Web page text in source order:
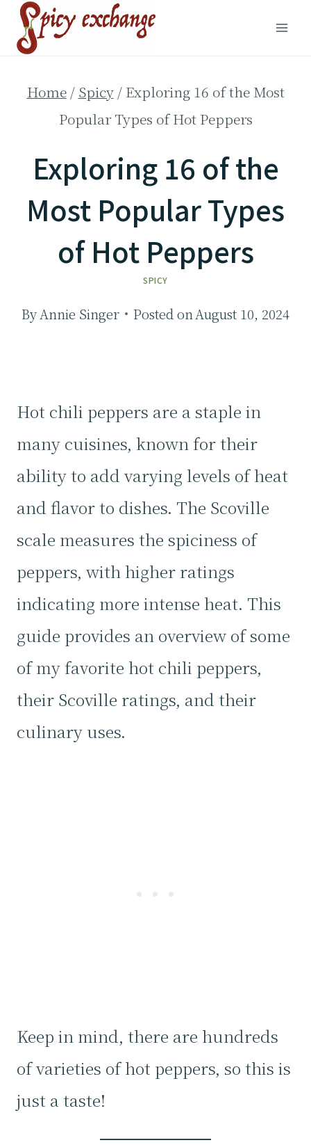
Skip
Home / Spicy / Exploring 16 of the Most
Popular Types of Hot Peppers
Exploring 16 of the
Most Popular Types
of Hot Peppers
SPICY
By Annie Singer Posted on August 10, 2024
Hot chili peppers are a staple in
many cuisines, known for their
ability to add varying levels of heat
and flavor to dishes. The Scoville
scale measures the spiciness of
peppers, with higher ratings
indicating more intense heat. This
guide provides an overview of some
of my favorite hot chili peppers,
their Scoville ratings, and their
culinary uses.
Keep in mind, there are hundreds
of varieties of hot peppers, so this is
just a taste!